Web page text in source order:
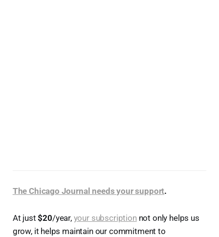
The Chicago Journal needs your support.
At just$20/year, your subscriptionnot only helps us
grow, it helps maintain our commitment to